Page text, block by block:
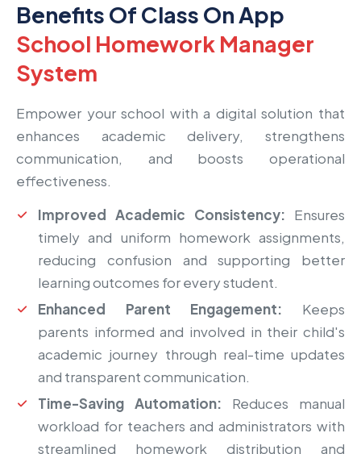
Benefits Of Class On App
School Homework Manager
System
Empower your school with a digital solution that
enhances academic delivery, strengthens
communication, and boosts operational
effectiveness.
Improved Academic Consistency: Ensures
timely and uniform homework assignments,
reducing confusion and supporting better
learning outcomes for every student.
Enhanced Parent Engagement: Keeps
parents informed and involved in their child's
academic journey through real-time updates
and transparent communication.
Time-Saving Automation: Reduces manual
workload for teachers and administrators with
streamlined homework distribution and